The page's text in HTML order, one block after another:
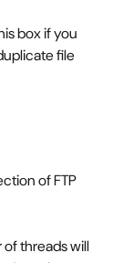
box if you
file
of FTP